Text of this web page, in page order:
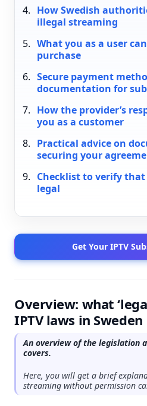
How Swedish
illegal streaming
What you as a user
purchase
Secure payment
documentation for
How the provider’s
you as a customer
Practical advice on
securing your
Checklist to verify that
legal
Get Your IPTV
Overview: what
IPTV laws in Sweden
An overview of the legislation
covers.
Here, you will get a brief
streaming without permission